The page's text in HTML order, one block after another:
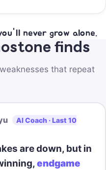
never grow alone.
finds
that repeat
AI Coach · Last 10
are down, but in
endgame